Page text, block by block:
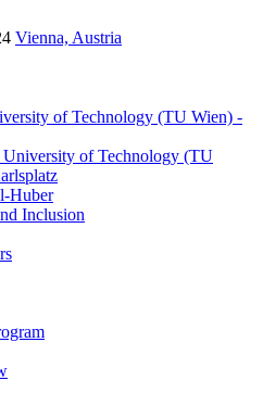
Vienna, Austria
of Technology (TU Wien) -
University of Technology (TU
Huber
Inclusion